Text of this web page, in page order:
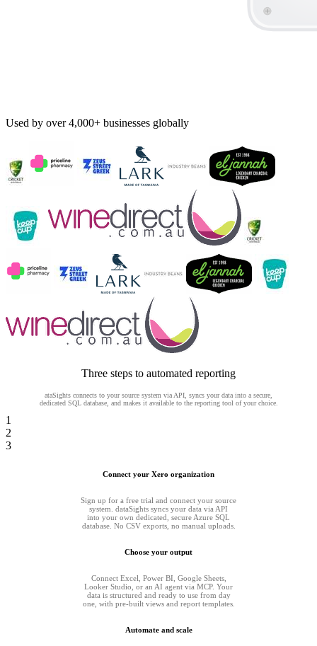
Used by over 4,000+ businesses globally
Three steps to automated reporting
ataSights connects to your source system via API, syncs your data into a secure,
dedicated SQL database, and makes it available to the reporting tool of your choice.
1
2
3
Connect your Xero organization
Sign up for a free trial and connect your source
system. dataSights syncs your data via API
into your own dedicated, secure Azure SQL
database. No CSV exports, no manual uploads.
Choose your output
Connect Excel, Power BI, Google Sheets,
Looker Studio, or an AI agent via MCP. Your
data is structured and ready to use from day
one, with pre-built views and report templates.
Automate and scale